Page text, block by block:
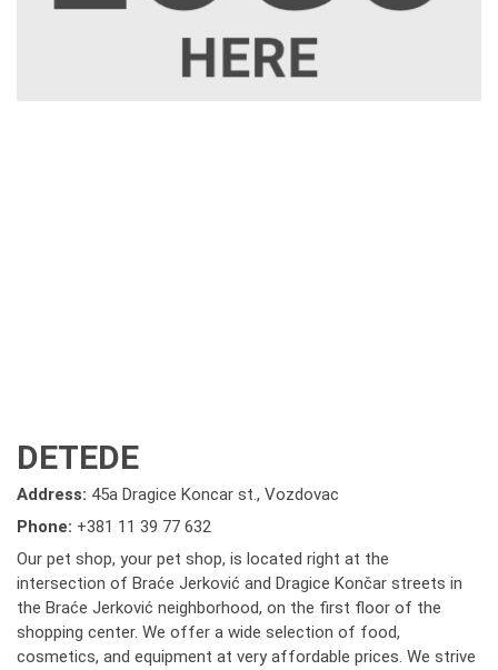
DETEDE
Address: 45a Dragice Koncar st., Vozdovac
Phone: +381 11 39 77 632
Our pet shop, your pet shop, is located right at the
intersection of Braće Jerković and Dragice Končar streets in
the Braće Jerković neighborhood, on the first floor of the
shopping center. We offer a wide selection of food,
cosmetics, and equipment at very affordable prices. We strive